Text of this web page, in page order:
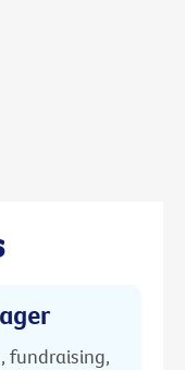
fundraising,